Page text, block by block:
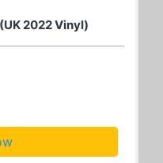
2022 Vinyl)